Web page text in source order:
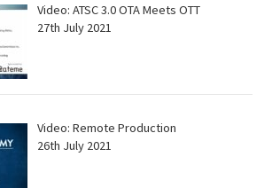
Video: ATSC 3.0 OTA Meets OTT
27th July 2021
Video: Remote Production
26th July 2021